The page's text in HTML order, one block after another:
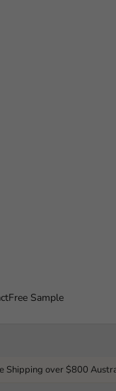
Free Sample
Shipping over $800